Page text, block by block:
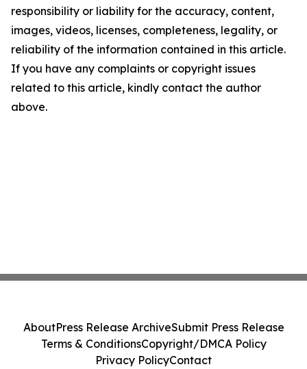
responsibility or liability for the accuracy, content,
images, videos, licenses, completeness, legality, or
reliability of the information contained in this article.
If you have any complaints or copyright issues
related to this article, kindly contact the author
above.
AboutPress Release ArchiveSubmit Press Release
Terms & ConditionsCopyright/DMCA Policy
Privacy PolicyContact